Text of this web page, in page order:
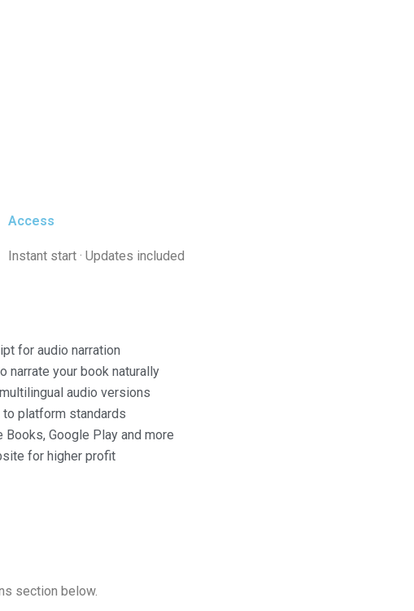
Access
Instant start · Updates included
for audio narration
narrate your book naturally
audio versions
to platform standards
Google Play and more
for higher profit
section below.